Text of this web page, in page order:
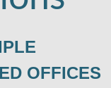
OFFICES